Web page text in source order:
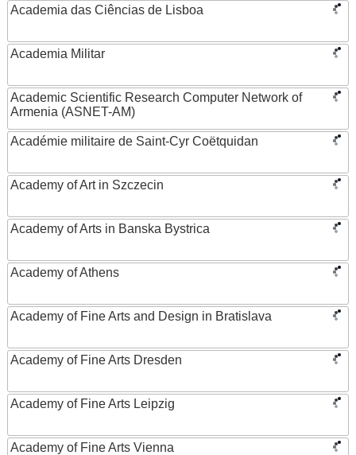
Academia das Ciências de Lisboa
Academia Militar
Academic Scientific Research Computer Network of
Armenia (ASNET-AM)
Académie militaire de Saint-Cyr Coëtquidan
Academy of Art in Szczecin
Academy of Arts in Banska Bystrica
Academy of Athens
Academy of Fine Arts and Design in Bratislava
Academy of Fine Arts Dresden
Academy of Fine Arts Leipzig
Academy of Fine Arts Vienna